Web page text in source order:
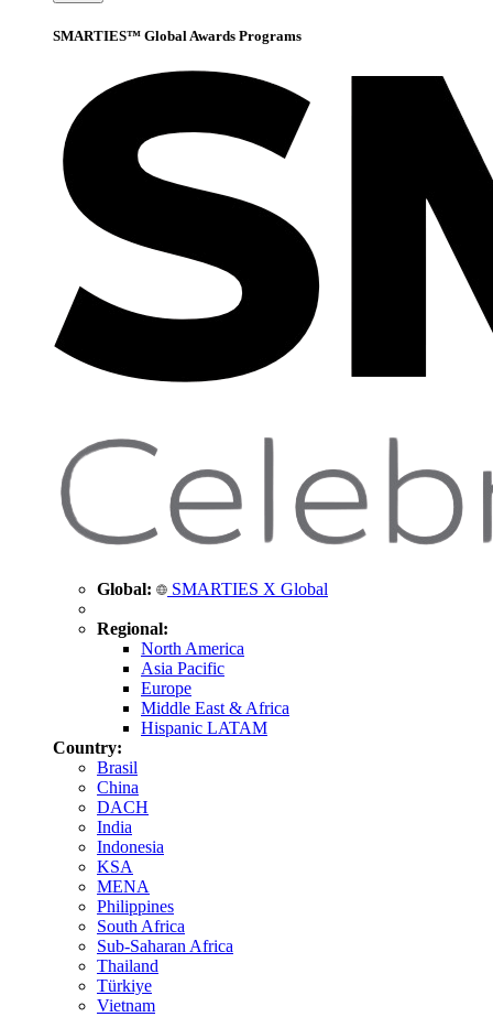
SMARTIES™ Global Awards Programs
Global: SMARTIES X Global
Regional:
North America
Asia Pacific
Europe
Middle East & Africa
Hispanic LATAM
Country:
Brasil
China
DACH
India
Indonesia
KSA
MENA
Philippines
South Africa
Sub-Saharan Africa
Thailand
Türkiye
Vietnam